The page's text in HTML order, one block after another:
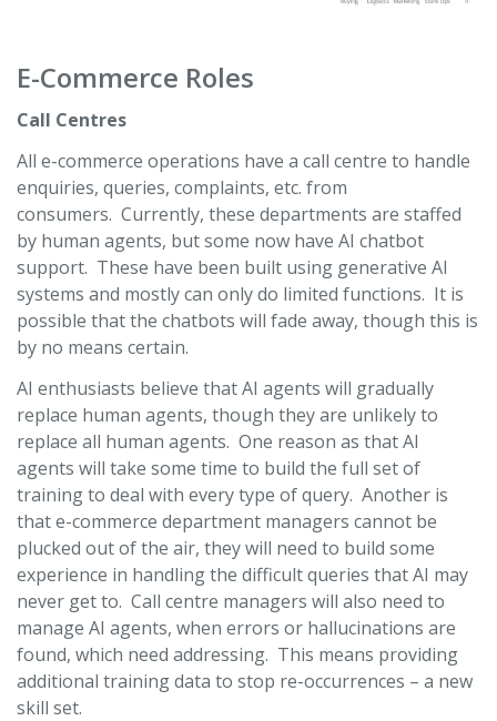
E-Commerce Roles
Call Centres
All e-commerce operations have a call centre to handle
enquiries, queries, complaints, etc. from
consumers. Currently, these departments are staffed
by human agents, but some now have AI chatbot
support. These have been built using generative AI
systems and mostly can only do limited functions. It is
possible that the chatbots will fade away, though this is
by no means certain.
AI enthusiasts believe that AI agents will gradually
replace human agents, though they are unlikely to
replace all human agents. One reason as that AI
agents will take some time to build the full set of
training to deal with every type of query. Another is
that e-commerce department managers cannot be
plucked out of the air, they will need to build some
experience in handling the difficult queries that AI may
never get to. Call centre managers will also need to
manage AI agents, when errors or hallucinations are
found, which need addressing. This means providing
additional training data to stop re-occurrences – a new
skill set.